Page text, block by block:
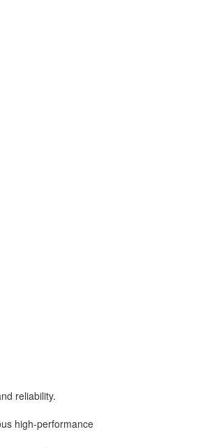
reliability.
high-performance